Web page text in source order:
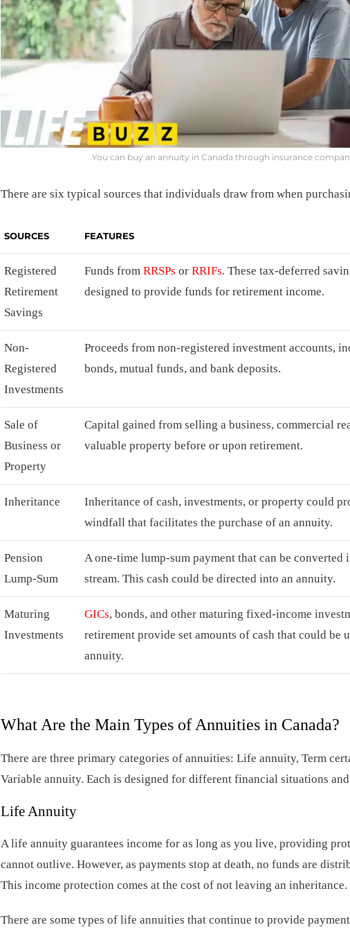
You can buy an annuity in Canada through insurance
There are six typical sources that individuals draw from when
SOURCES FEATURES
Registered
Retirement
Savings
Funds from RRSPs or RRIFs. These tax-deferred
designed to provide funds for retirement income.
Non-
Registered
Investments
Proceeds from non-registered investment accounts,
bonds, mutual funds, and bank deposits.
Sale of
Business or
Property
Capital gained from selling a business, commercial
valuable property before or upon retirement.
Inheritance
Inheritance of cash, investments, or property could
windfall that facilitates the purchase of an annuity.
Pension
Lump-Sum
A one-time lump-sum payment that can be converted
stream. This cash could be directed into an annuity.
Maturing
Investments
GICs, bonds, and other maturing fixed-income
retirement provide set amounts of cash that could be
annuity.
What Are the Main Types of Annuities in Canada?
There are three primary categories of annuities: Life annuity, Term
Variable annuity. Each is designed for different financial situations and
Life Annuity
A life annuity guarantees income for as long as you live, providing
cannot outlive. However, as payments stop at death, no funds are
This income protection comes at the cost of not leaving an inheritance.
There are some types of life annuities that continue to provide